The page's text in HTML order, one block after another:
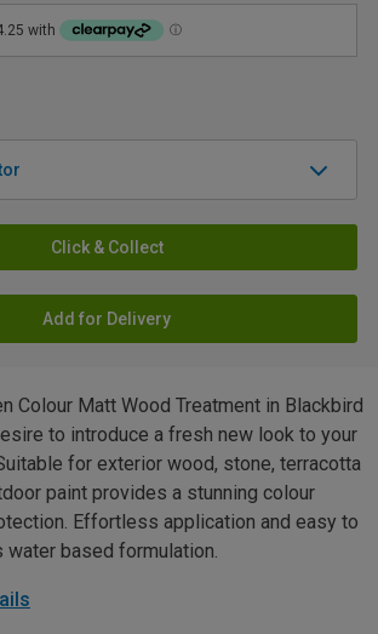
Click & Collect
Add for Delivery
Colour Matt Wood Treatment in Blackbird
to introduce a fresh new look to your
for exterior wood, stone, terracotta
paint provides a stunning colour
Effortless application and easy to
water based formulation.